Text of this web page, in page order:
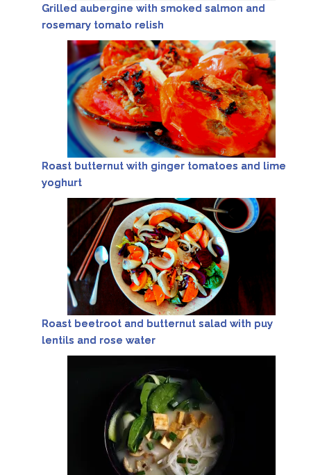
Grilled aubergine with smoked salmon and
rosemary tomato relish
Roast butternut with ginger tomatoes and lime
yoghurt
Roast beetroot and butternut salad with puy
lentils and rose water